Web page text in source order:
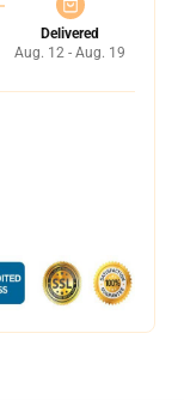
Delivered
Aug. 12 - Aug. 19